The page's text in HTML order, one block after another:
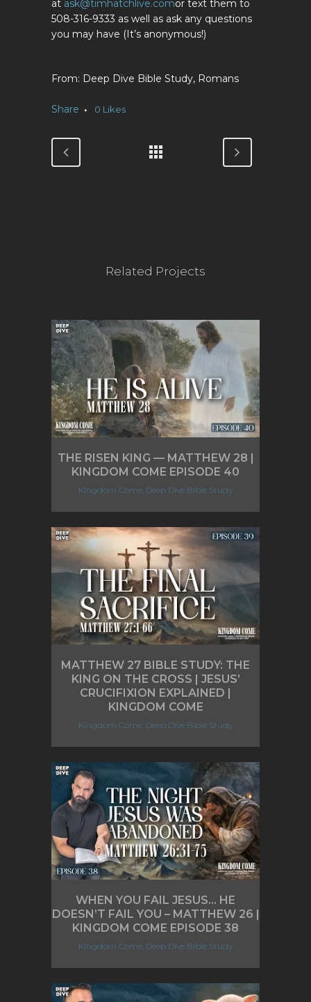
at ask@timhatchlive.comor text them to
508-316-9333 as well as ask any questions
you may have (It’s anonymous!)
Deep Dive Bible Study, Romans
Share 0 Likes
Related Projects
THE RISEN KING — MATTHEW 28 |
KINGDOM COME EPISODE 40
Kingdom Come, Deep Dive Bible Study
MATTHEW 27 BIBLE STUDY: THE
KING ON THE CROSS | JESUS’
CRUCIFIXION EXPLAINED |
KINGDOM COME
Kingdom Come, Deep Dive Bible Study
WHEN YOU FAIL JESUS… HE
DOESN’T FAIL YOU – MATTHEW 26 |
KINGDOM COME EPISODE 38
Kingdom Come, Deep Dive Bible Study